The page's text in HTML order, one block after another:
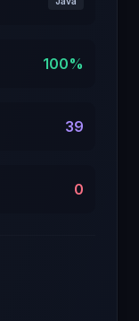
100%
39
0